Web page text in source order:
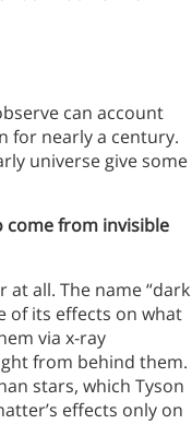
can account
for nearly a century.
universe give some
come from invisible
at all. The name “dark
of its effects on what
via x-ray
from behind them.
stars, which Tyson
effects only on